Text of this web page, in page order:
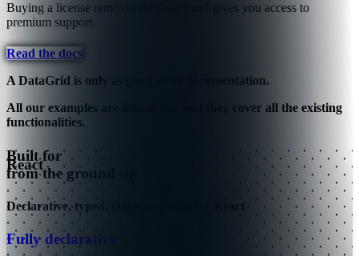
Buying a license removes the footer and gives you access to
premium support.
Read the docs
A DataGrid is only as good as its documentation.
All our examples are interactive and they cover all the existing
functionalities.
Built for
React
from the ground-up
Declarative, typed, DataGrid built for React
Fully declarative